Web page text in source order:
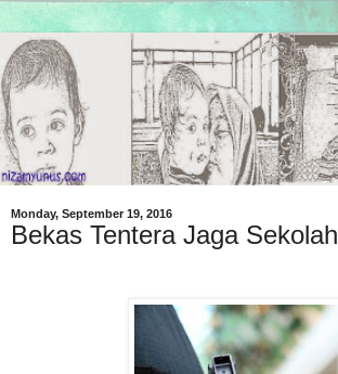
Monday, September 19, 2016
Bekas Tentera Jaga Sekolah